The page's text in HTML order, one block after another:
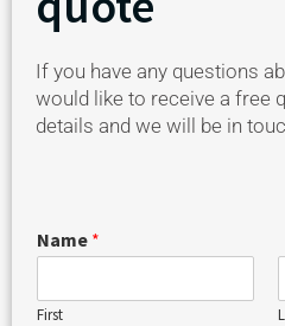
If you have any questions
would like to receive a free
details and we will be in
Name *
First